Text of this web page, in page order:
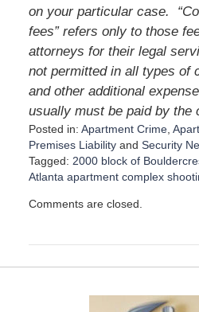
on your particular case.
fees” refers only to those
attorneys for their legal
not permitted in all types of
and other additional
usually must be paid by the
Posted in: Apartment Crime,
Premises Liabilityand Security
Tagged: 2000 block of
Atlanta apartment complex
p
e
Comments are closed.